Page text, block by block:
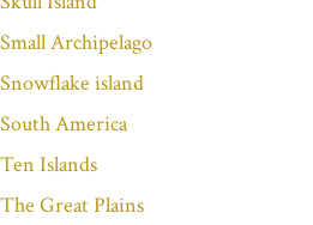
Small Archipelago
Snowflake island
South America
Ten Islands
The Great Plains